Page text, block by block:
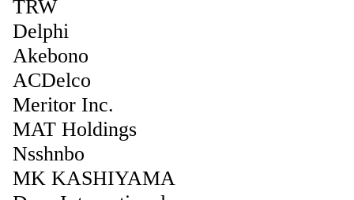
TRW
Delphi
Akebono
ACDelco
Meritor Inc.
MAT Holdings
Nsshnbo
MK KASHIYAMA